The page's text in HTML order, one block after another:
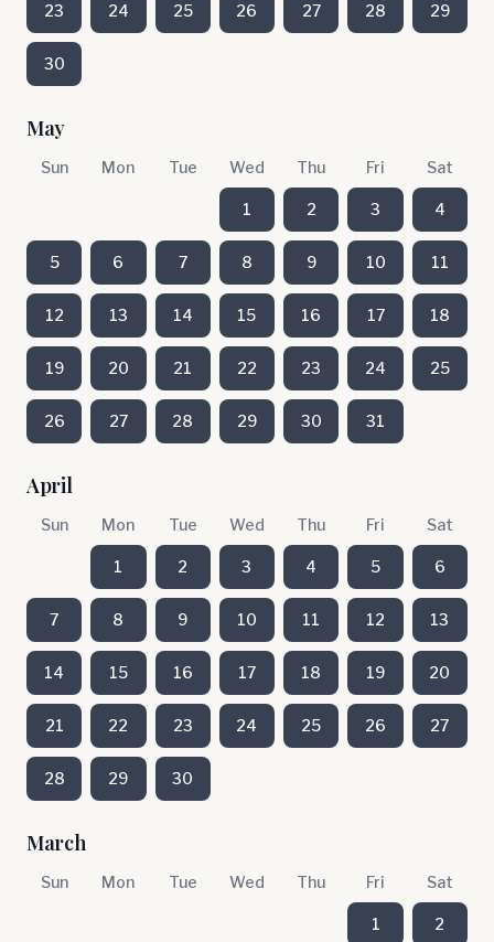
23 24 25 26 27 28 29
30
May
Sun Mon Tue Wed Thu Fri Sat
1 2 3 4
5 6 7 8 9 10 11
12 13 14 15 16 17 18
19 20 21 22 23 24 25
26 27 28 29 30 31
April
Sun Mon Tue Wed Thu Fri Sat
1 2 3 4 5 6
7 8 9 10 11 12 13
14 15 16 17 18 19 20
21 22 23 24 25 26 27
28 29 30
March
Sun Mon Tue Wed Thu Fri Sat
1 2